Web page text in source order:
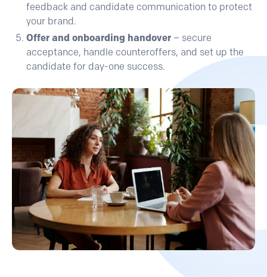
feedback and candidate communication to protect
your brand.
Offer and onboarding handover – secure
acceptance, handle counteroffers, and set up the
candidate for day-one success.